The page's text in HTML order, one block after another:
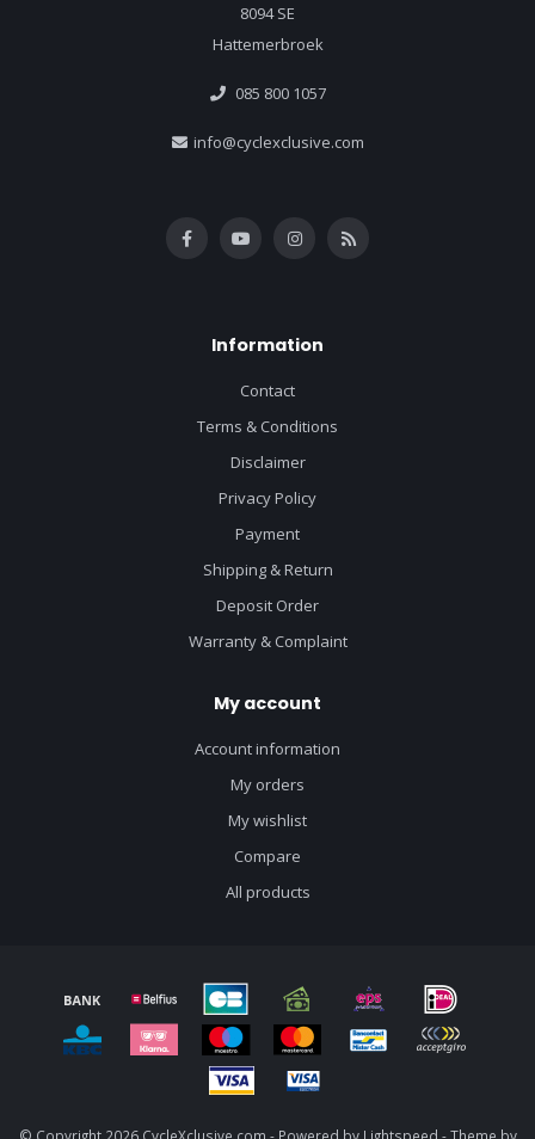
8094 SE
Hattemerbroek
085 800 1057
info@cyclexclusive.com
Information
Contact
Terms & Conditions
Disclaimer
Privacy Policy
Payment
Shipping & Return
Deposit Order
Warranty & Complaint
My account
Account information
My orders
My wishlist
Compare
All products
© Copyright 2026 CycleXclusive.com - Powered by Lightspeed - Theme by